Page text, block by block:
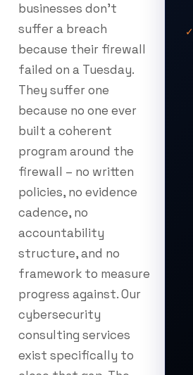
businesses don’t
suffer a breach
because their firewall
failed on a Tuesday.
They suffer one
because no one ever
built a coherent
program around the
firewall – no written
policies, no evidence
cadence, no
accountability
structure, and no
framework to measure
progress against. Our
cybersecurity
consulting services
exist specifically to
✓